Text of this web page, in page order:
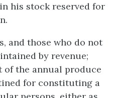
his stock reserved for
and those who do not
by revenue;
of the annual produce
for constituting a